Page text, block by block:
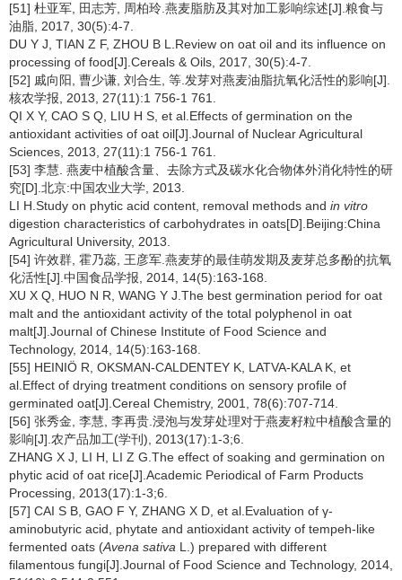
[51] 杜亚军, 田志芳, 周柏玲.燕麦脂肪及其对加工影响综述[J].粮食与
油脂, 2017, 30(5):4-7.
DU Y J, TIAN Z F, ZHOU B L.Review on oat oil and its influence on
processing of food[J].Cereals & Oils, 2017, 30(5):4-7.
[52] 戚向阳, 曹少谦, 刘合生, 等.发芽对燕麦油脂抗氧化活性的影响[J].
核农学报, 2013, 27(11):1 756-1 761.
QI X Y, CAO S Q, LIU H S, et al.Effects of germination on the
antioxidant activities of oat oil[J].Journal of Nuclear Agricultural
Sciences, 2013, 27(11):1 756-1 761.
[53] 李慧. 燕麦中植酸含量、去除方式及碳水化合物体外消化特性的研
究[D].北京:中国农业大学, 2013.
LI H.Study on phytic acid content, removal methods and in vitro
digestion characteristics of carbohydrates in oats[D].Beijing:China
Agricultural University, 2013.
[54] 许效群, 霍乃蕊, 王彦军.燕麦芽的最佳萌发期及麦芽总多酚的抗氧
化活性[J].中国食品学报, 2014, 14(5):163-168.
XU X Q, HUO N R, WANG Y J.The best germination period for oat
malt and the antioxidant activity of the total polyphenol in oat
malt[J].Journal of Chinese Institute of Food Science and
Technology, 2014, 14(5):163-168.
[55] HEINIÖ R, OKSMAN-CALDENTEY K, LATVA-KALA K, et
al.Effect of drying treatment conditions on sensory profile of
germinated oat[J].Cereal Chemistry, 2001, 78(6):707-714.
[56] 张秀金, 李慧, 李再贵.浸泡与发芽处理对于燕麦籽粒中植酸含量的
影响[J].农产品加工(学刊), 2013(17):1-3;6.
ZHANG X J, LI H, LI Z G.The effect of soaking and germination on
phytic acid of oat rice[J].Academic Periodical of Farm Products
Processing, 2013(17):1-3;6.
[57] CAI S B, GAO F Y, ZHANG X D, et al.Evaluation of γ-
aminobutyric acid, phytate and antioxidant activity of tempeh-like
fermented oats (Avena sativa L.) prepared with different
filamentous fungi[J].Journal of Food Science and Technology, 2014,